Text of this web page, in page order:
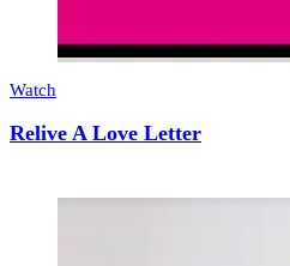
Watch
Relive A Love Letter